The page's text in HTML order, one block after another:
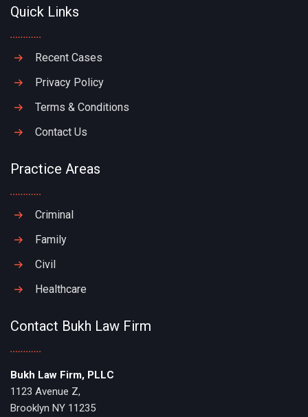
Quick Links
Recent Cases
Privacy Policy
Terms & Conditions
Contact Us
Practice Areas
Criminal
Family
Civil
Healthcare
Contact Bukh Law Firm
Bukh Law Firm, PLLC
1123 Avenue Z,
Brooklyn NY 11235